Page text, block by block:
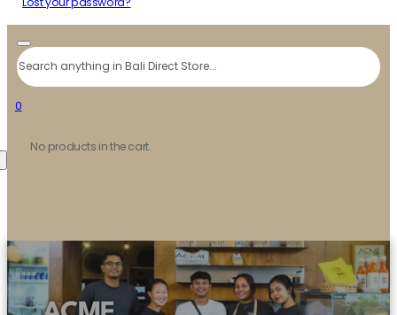
Search
0
No products in the cart.